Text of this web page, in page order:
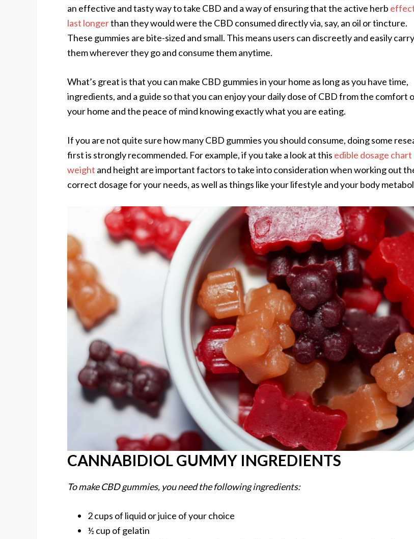
an effective and tasty way to take CBD and a way of ensuring that the active herb
last longerthan they would were the CBD consumed directly via, say, an oil or tincture.
These gummies are bite-sized and small. This means users can discreetly and easily carry
them wherever they go and consume them anytime.
What’s great is that you can make CBD gummies in your home as long as you have time,
ingredients, and a guide so that you can enjoy your daily dose of CBD from the comfort
your home and the peace of mind knowing exactly what you are eating.
If you are not quite sure how many CBD gummies you should consume, doing some
first is strongly recommended. For example, if you take a look at this edible dosage chart
weight and height are important factors to take into consideration when working out
correct dosage for your needs, as well as things like your lifestyle and your body
CANNABIDIOL GUMMY INGREDIENTS
To make CBD gummies, you need the following ingredients:
2 cups of liquid or juice of your choice
½ cup of gelatin